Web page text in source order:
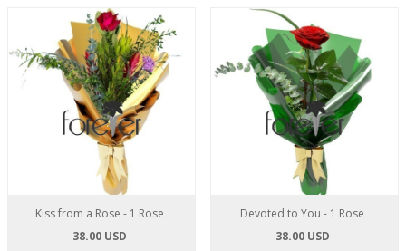
Kiss from a Rose - 1 Rose
38.00 USD
Devoted to You - 1 Rose
38.00 USD